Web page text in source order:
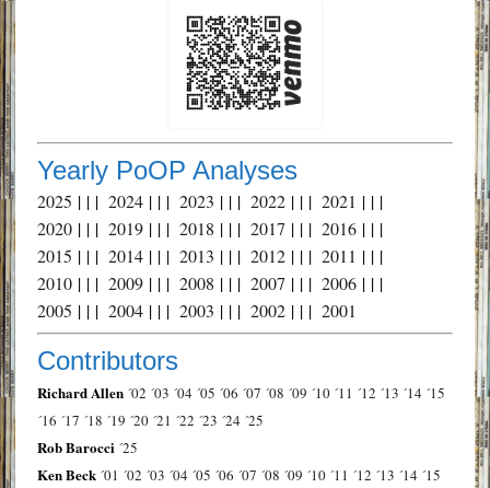
Yearly PoOP Analyses
2025 | | | 2024| | | 2023 | | | 2022| | | 2021 | | |
2020| | | 2019| | | 2018 | | | 2017 | | | 2016| | |
2015 | | | 2014| | | 2013 | | | 2012| | | 2011 | | |
2010| | | 2009| | | 2008 | | | 2007 | | | 2006| | |
2005 | | | 2004| | | 2003 | | | 2002| | | 2001
Contributors
Richard Allen ´02 ´03 ´04 ´05 ´06 ´07 ´08 ´09 ´10 ´11 ´12 ´13 ´14 ´15
´16 ´17 ´18 ´19 ´20 ´21 ´22 ´23 ´24 ´25
Rob Barocci ´25
Ken Beck ´01 ´02 ´03 ´04 ´05 ´06 ´07 ´08 ´09 ´10 ´11 ´12 ´13 ´14 ´15